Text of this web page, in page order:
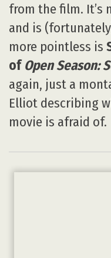
from the film. It’s
and is
more pointless is
ofOpen Season:
again, just a
Elliot describing
movie is afraid of.